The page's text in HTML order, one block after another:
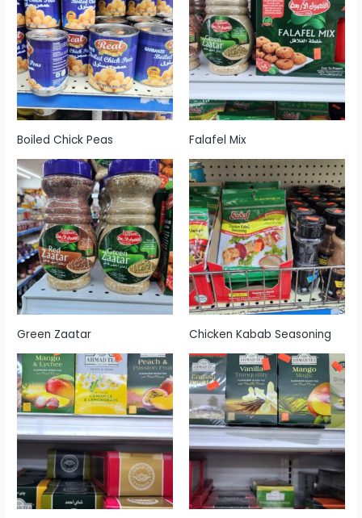
Boiled Chick Peas Falafel Mix
Green Zaatar Chicken Kabab Seasoning